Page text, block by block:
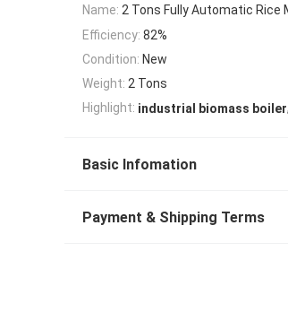
Name: 2 Tons Fully Automatic Rice
Efficiency: 82%
Condition: New
Weight: 2 Tons
Highlight: industrial biomass boiler,
Basic Infomation
Payment & Shipping Terms